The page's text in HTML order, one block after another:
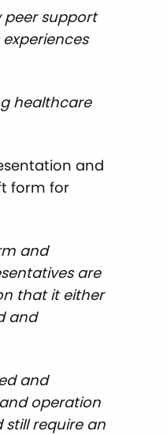
peer support
healthcare
and
form for
and
are
that it either
and
and
operation
require an